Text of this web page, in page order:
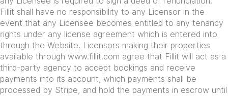
Fillit shall have no responsibility to any Licensor in the
event that any Licensee becomes entitled to any tenancy
rights under any license agreement which is entered into
through the Website. Licensors making their properties
available through www.fillit.com agree that Fillit will act as a
third-party agency to accept bookings and receive
payments into its account, which payments shall be
processed by Stripe, and hold the payments in escrow until